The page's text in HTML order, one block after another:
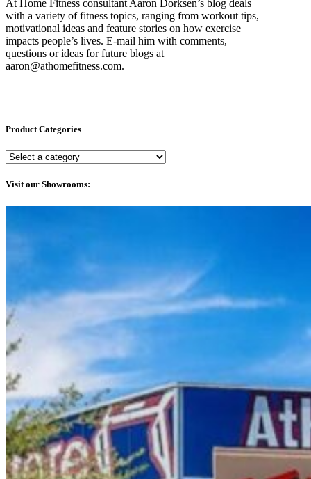
At Home Fitness consultant Aaron Dorksen’s blog deals
with a variety of fitness topics, ranging from workout tips,
motivational ideas and feature stories on how exercise
impacts people’s lives. E-mail him with comments,
questions or ideas for future blogs at
aaron@athomefitness.com.
Product Categories
Visit our Showrooms: